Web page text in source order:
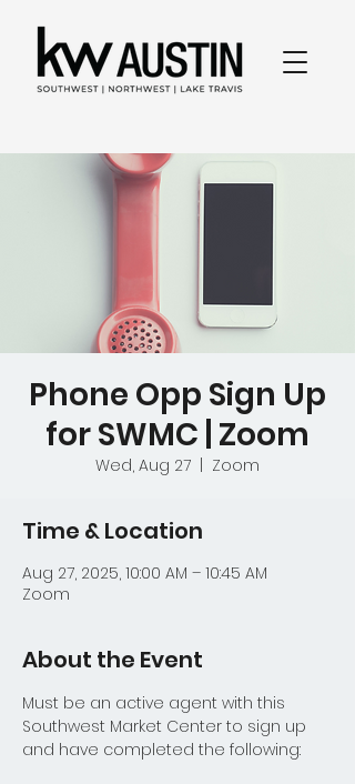
Phone Opp Sign Up
for SWMC | Zoom
Wed, Aug 27 Zoom
Time & Location
Aug 27, 2025, 10:00 AM – 10:45 AM
Zoom
About the Event
Must be an active agent with this
Southwest Market Center to sign up
and have completed the following: